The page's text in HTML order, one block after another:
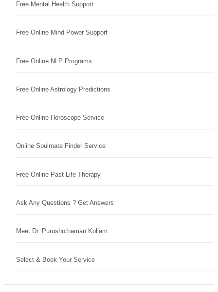
Free Mental Health Support
Free Online Mind Power Support
Free Online NLP Programs
Free Online Astrology Predictions
Free Online Horoscope Service
Online Soulmate Finder Service
Free Online Past Life Therapy
Ask Any Questions ? Get Answers
Meet Dr. Purushothaman Kollam
Select & Book Your Service